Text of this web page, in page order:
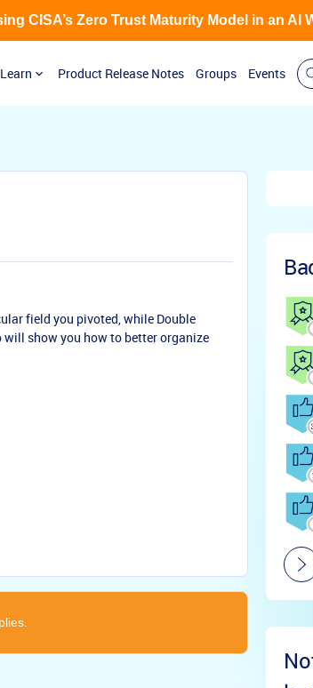
Learn Product Release Notes Groups Events
CISA’s Zero Trust Maturity Model in an AI
field you pivoted, while Double
show you how to better organize